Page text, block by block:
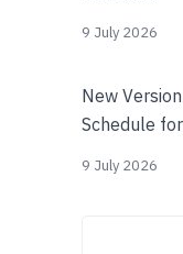
9 July 2026
New
Schedule
9 July 2026